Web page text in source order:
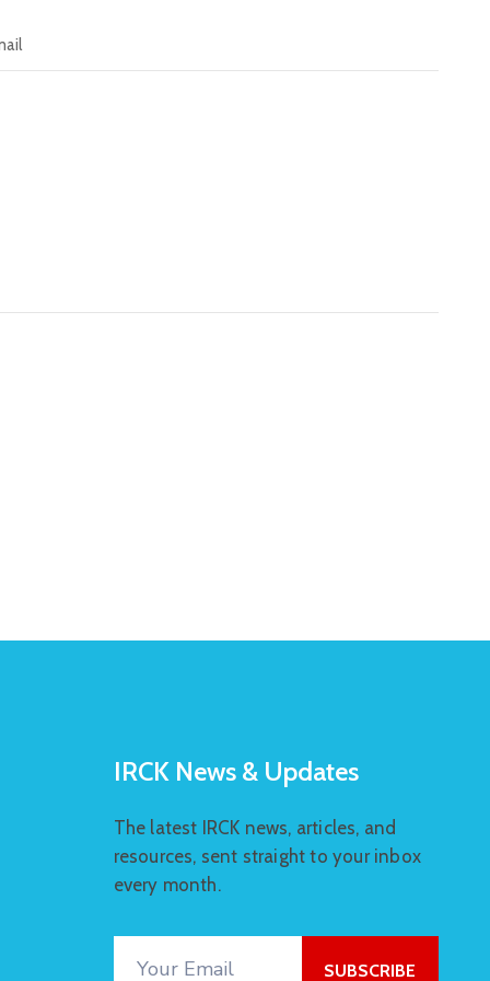
IRCK News & Updates
The latest IRCK news, articles, and
resources, sent straight to your inbox
every month.